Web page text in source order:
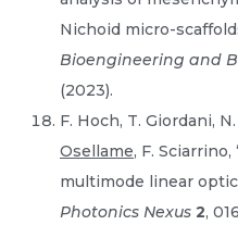
Nichoid micro-
Bioengineering and
(2023).
F. Hoch, T. Giordani,
Osellame, F.
multimode linear
Photonics Nexus 2,